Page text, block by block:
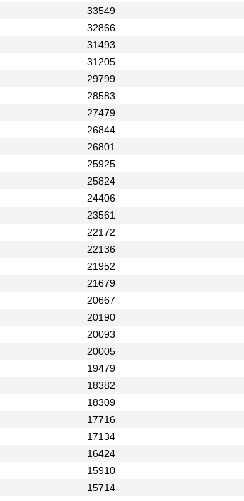
33549
32866
31493
31205
29799
28583
27479
26844
26801
25925
25824
24406
23561
22172
22136
21952
21679
20667
20190
20093
20005
19479
18382
18309
17716
17134
16424
15910
15714